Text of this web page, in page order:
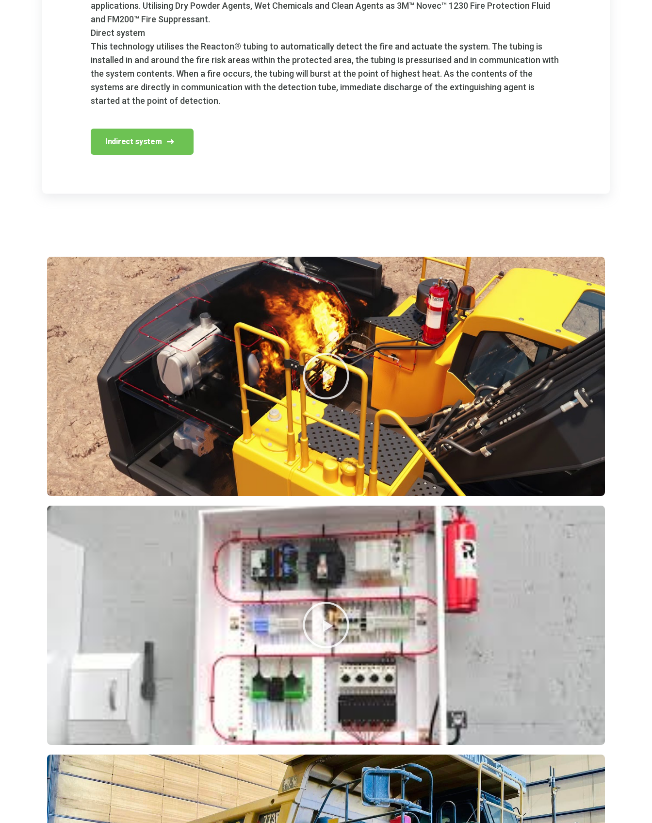
applications. Utilising Dry Powder Agents, Wet Chemicals and Clean Agents as 3M™ Novec™ 1230 Fire Protection Fluid
and FM200™ Fire Suppressant.
Direct system
This technology utilises the Reacton® tubing to automatically detect the fire and actuate the system. The tubing is
installed in and around the fire risk areas within the protected area, the tubing is pressurised and in communication with
the system contents. When a fire occurs, the tubing will burst at the point of highest heat. As the contents of the
systems are directly in communication with the detection tube, immediate discharge of the extinguishing agent is
started at the point of detection.
Indirect system